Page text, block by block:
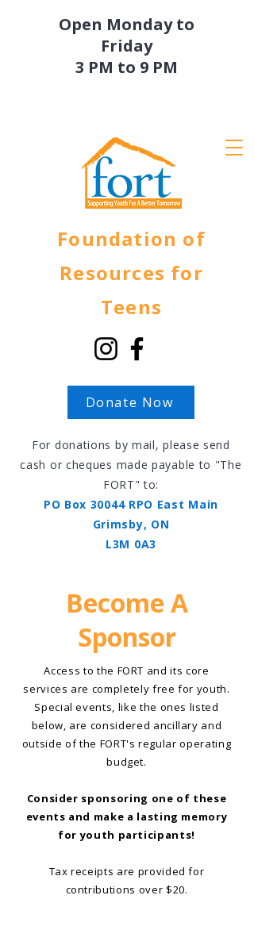
Open Monday to
Friday
3 PM to 9 PM
Foundation of
Resources for
Teens
Donate Now
For donations by mail, please send
cash or cheques made payable to "The
FORT" to:
PO Box 30044 RPO East Main
Grimsby, ON
L3M 0A3
Become A
Sponsor
Access to the FORT and its core
services are completely free for youth.
Special events, like the ones listed
below, are considered ancillary and
outside of the FORT's regular operating
budget.
Consider sponsoring one of these
events and make a lasting memory
for youth participants!
Tax receipts are provided for
contributions over $20.